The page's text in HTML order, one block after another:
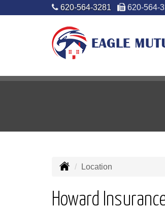
620-564-3281 620-564-
Location
Howard